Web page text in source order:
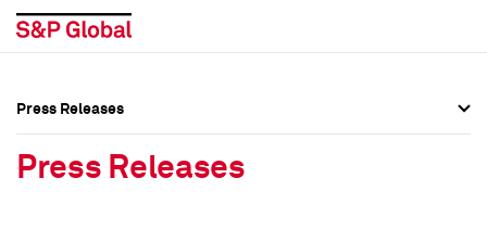
Press Releases
Press Releases